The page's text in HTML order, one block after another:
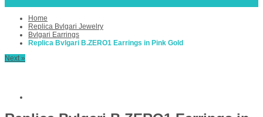
Home
Replica Bvlgari Jewelry
Bvlgari Earrings
Replica Bvlgari B.ZERO1 Earrings in Pink Gold
Next »